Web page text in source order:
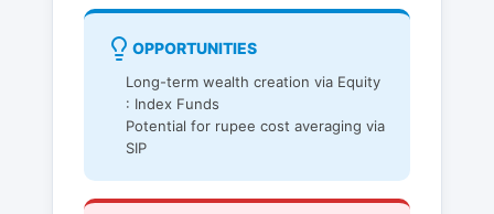
OPPORTUNITIES
Long-term wealth creation via Equity
: Index Funds
Potential for rupee cost averaging via
SIP